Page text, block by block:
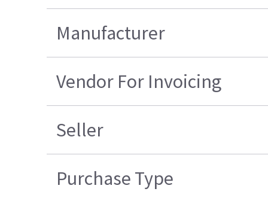
Manufacturer
Vendor For Invoicing
Seller
Purchase Type